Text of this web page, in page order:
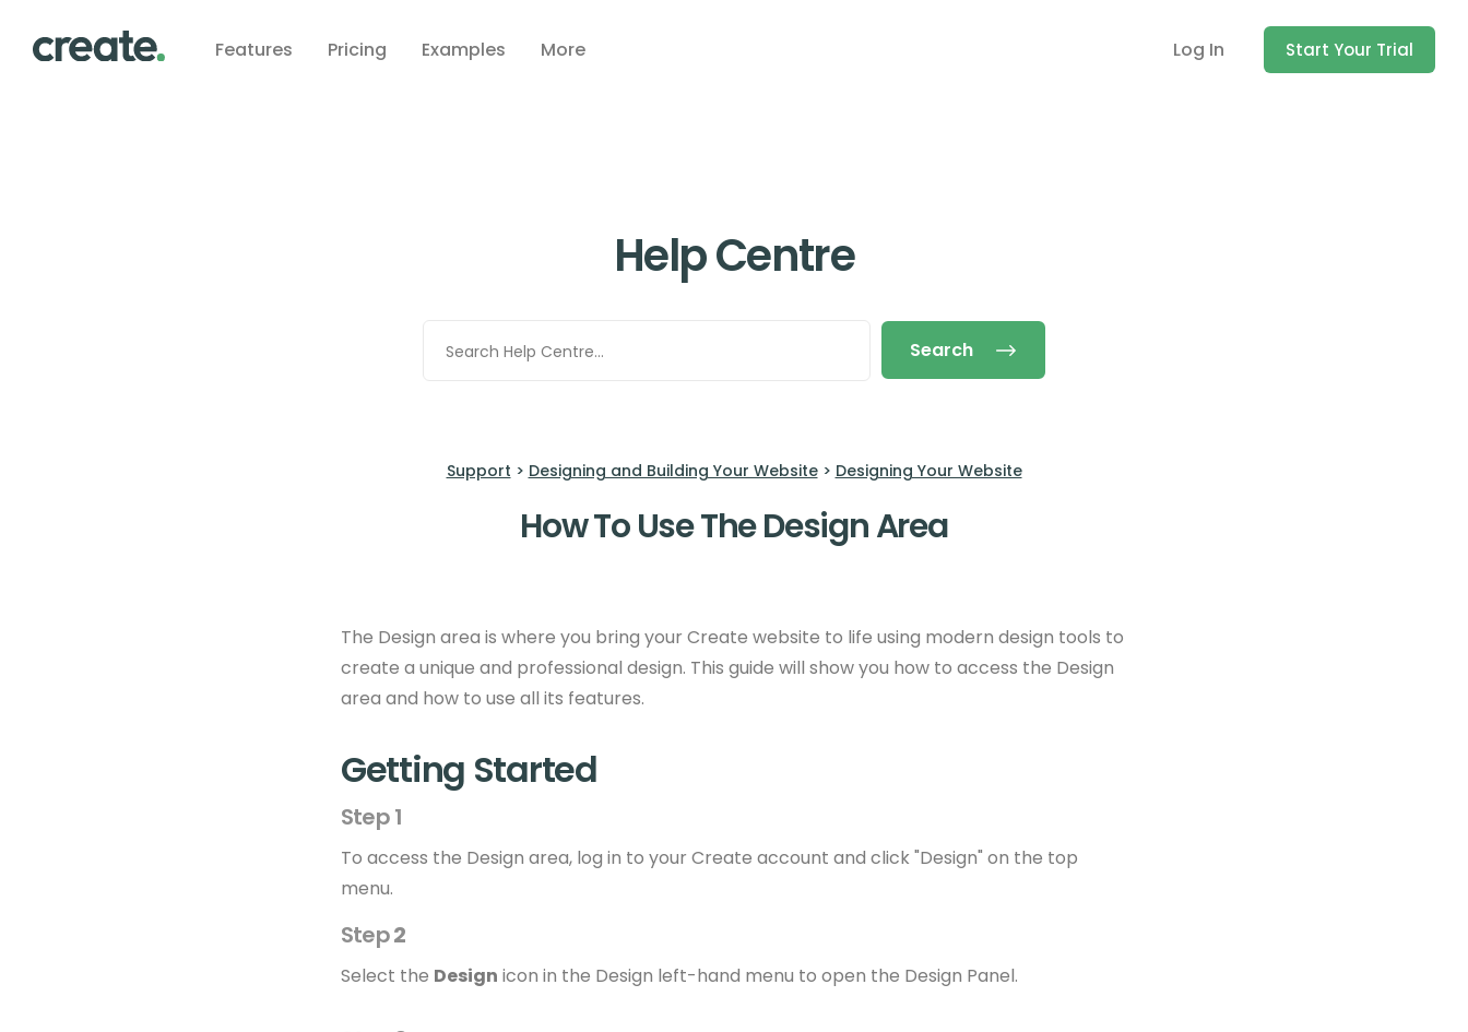
Features Pricing Examples More Log In Start Your Trial
Help Centre
Search
Support > Designing and Building Your Website> Designing Your Website
How To Use The Design Area
The Design area is where you bring your Create website to life using modern design tools to
create a unique and professional design. This guide will show you how to access the Design
area and how to use all its features.
Getting Started
Step 1
To access the Design area, log in to your Create account and click "Design" on the top
menu.
Step2
Select the Design icon in the Design left-hand menu to open the Design Panel.